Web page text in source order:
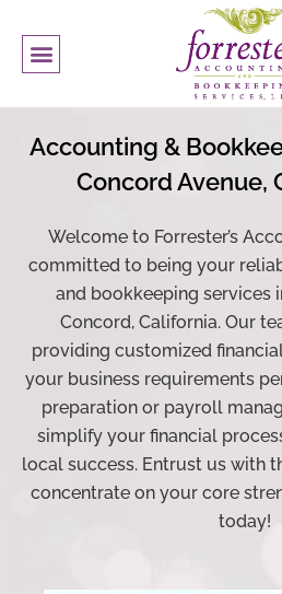
Accounting &
Concord Avenue,
Welcome to Forrester’s
committed to being your
and bookkeeping services
Concord, California. Our
providing customized
your business requirements
preparation or payroll
simplify your financial
local success. Entrust us with
concentrate on your core
today!